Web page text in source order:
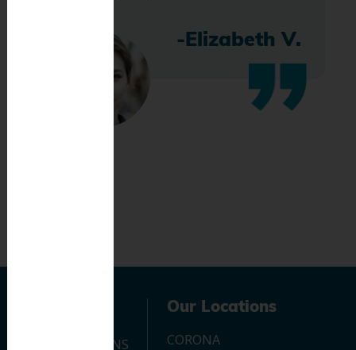
-Elizabeth V.
OUR LOCATIONS
Our Locations
CORONA